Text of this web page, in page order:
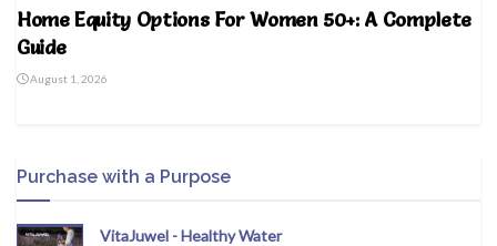
Home Equity Options For Women 50+: A Complete
Guide
August 1, 2026
Purchase with a Purpose
VitaJuwel - Healthy Water